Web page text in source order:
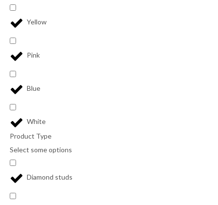
Yellow
Pink
Blue
White
Product Type
Select some options
Diamond studs